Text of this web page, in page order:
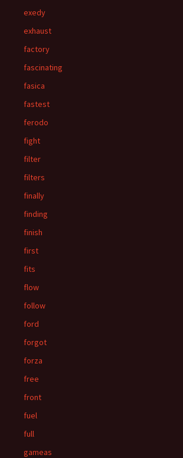
exedy
exhaust
factory
fascinating
fasica
fastest
ferodo
fight
filter
filters
finally
finding
finish
first
fits
flow
follow
ford
forgot
forza
free
front
fuel
full
gameas